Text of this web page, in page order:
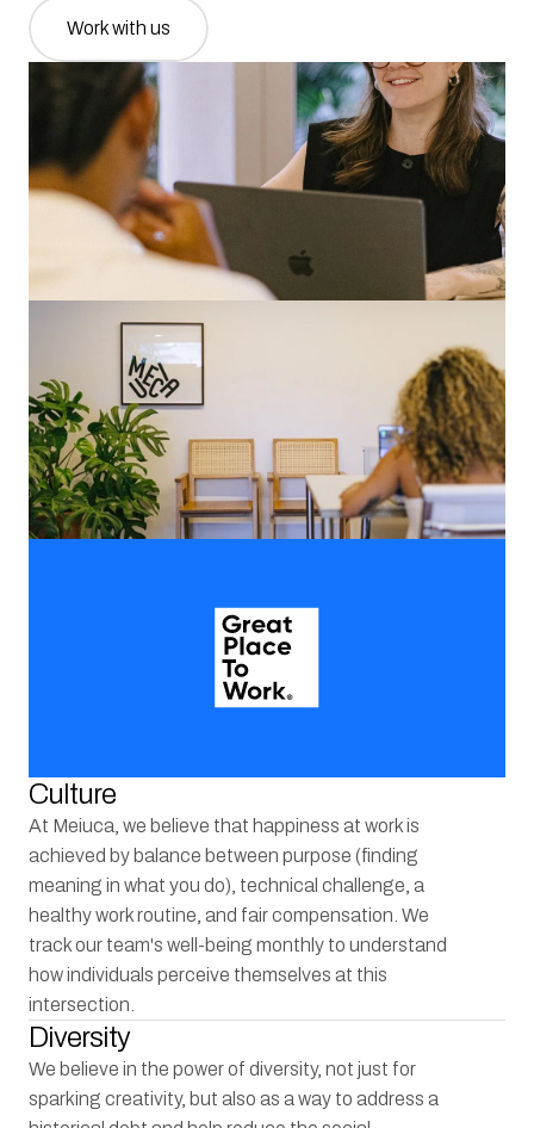
Work with us
Culture
At Meiuca, we believe that happiness at work is
achieved by balance between purpose (finding
meaning in what you do), technical challenge, a
healthy work routine, and fair compensation. We
track our team's well-being monthly to understand
how individuals perceive themselves at this
intersection.
Diversity
We believe in the power of diversity, not just for
sparking creativity, but also as a way to address a